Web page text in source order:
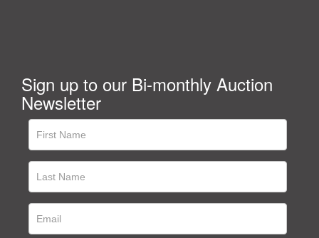
Sign up to our Bi-monthly Auction
Newsletter